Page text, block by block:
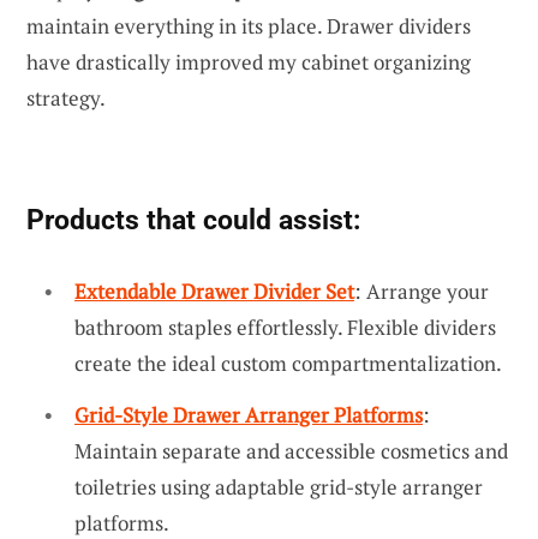
maintain everything in its place. Drawer dividers
have drastically improved my cabinet organizing
strategy.
Products that could assist:
Extendable Drawer Divider Set: Arrange your
bathroom staples effortlessly. Flexible dividers
create the ideal custom compartmentalization.
Grid-Style Drawer Arranger Platforms:
Maintain separate and accessible cosmetics and
toiletries using adaptable grid-style arranger
platforms.